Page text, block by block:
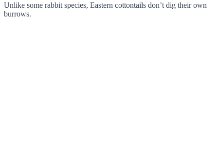
Unlike some rabbit species, Eastern cottontails don’t dig their own
burrows.